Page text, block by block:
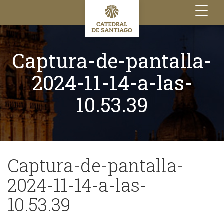
Toggle
navigation
Captura-de-pantalla-
2024-11-14-a-las-
10.53.39
Captura-de-pantalla-
2024-11-14-a-las-
10.53.39